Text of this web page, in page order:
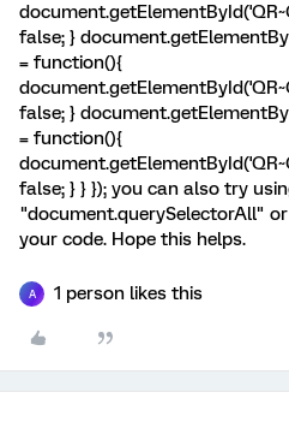
false; }
= function(){
false; }
= function(){
false; } } }); you can also try
"document.querySelectorAll"
your code. Hope this helps.
A 1 person likes this